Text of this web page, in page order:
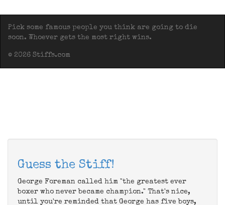
Pick some famous people you think are going to die
soon. Whoever gets the most right wins.
© 2026 Stiffs.com
Guess the Stiff!
George Foreman called him "the greatest ever
boxer who never became champion." That's nice,
until you're reminded that George has five boys,